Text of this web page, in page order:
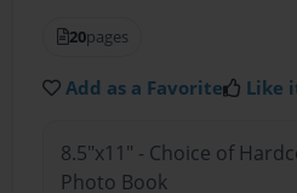
20pages
Add as a Favorite Like
8.5"x11" - Choice of
Photo Book